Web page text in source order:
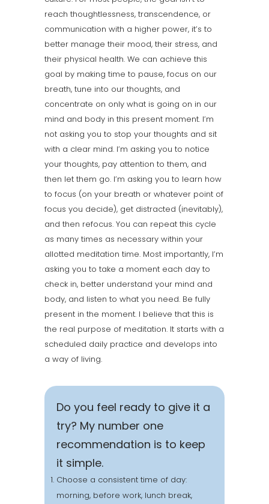
reach thoughtlessness, transcendence, or
communication with a higher power, it’s to
better manage their mood, their stress, and
their physical health. We can achieve this
goal by making time to pause, focus on our
breath, tune into our thoughts, and
concentrate on only what is going on in our
mind and body in this present moment. I’m
not asking you to stop your thoughts and sit
with a clear mind. I’m asking you to notice
your thoughts, pay attention to them, and
then let them go. I’m asking you to learn how
to focus (on your breath or whatever point of
focus you decide), get distracted (inevitably),
and then refocus. You can repeat this cycle
as many times as necessary within your
allotted meditation time. Most importantly, I’m
asking you to take a moment each day to
check in, better understand your mind and
body, and listen to what you need. Be fully
present in the moment. I believe that this is
the real purpose of meditation. It starts with a
scheduled daily practice and develops into
a way of living.
Do you feel ready to give it a
try? My number one
recommendation is to keep
it simple.
Choose a consistent time of day:
morning, before work, lunch break,